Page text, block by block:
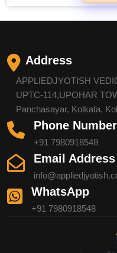
Address
APPLIEDJYOTISH
UPTC-114,UPOHAR
Panchasayar, Kolkata,
Phone Number
+91 7980918548
Email Address
WhatsApp
+91 7980918548